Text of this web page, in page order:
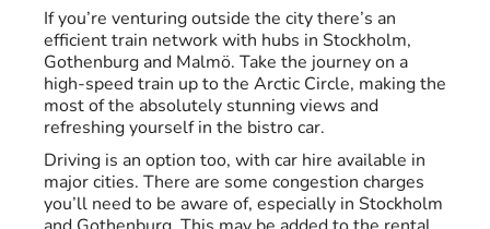
If you’re venturing outside the city there’s an
efficient train network with hubs in Stockholm,
Gothenburg and Malmö. Take the journey on a
high-speed train up to the Arctic Circle, making the
most of the absolutely stunning views and
refreshing yourself in the bistro car.
Driving is an option too, with car hire available in
major cities. There are some congestion charges
you’ll need to be aware of, especially in Stockholm